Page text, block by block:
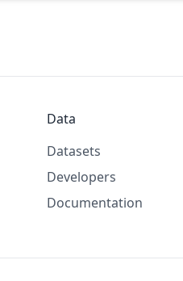
Data
Datasets
Developers
Documentation